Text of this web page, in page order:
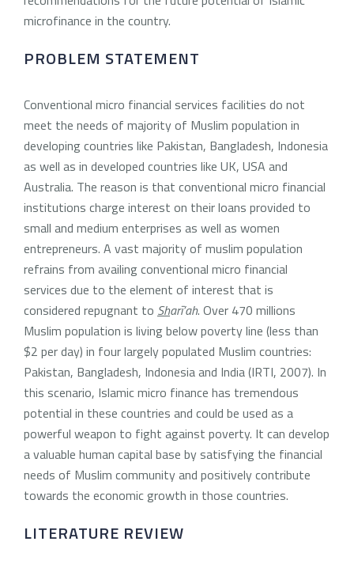
microfinance in the country.
PROBLEM STATEMENT
Conventional micro financial services facilities do not
meet the needs of majority of Muslim population in
developing countries like Pakistan, Bangladesh, Indonesia
as well as in developed countries like UK, USA and
Australia. The reason is that conventional micro financial
institutions charge interest on their loans provided to
small and medium enterprises as well as women
entrepreneurs. A vast majority of muslim population
refrains from availing conventional micro financial
services due to the element of interest that is
considered repugnant to Sharī’ah. Over 470 millions
Muslim population is living below poverty line (less than
$2 per day) in four largely populated Muslim countries:
Pakistan, Bangladesh, Indonesia and India (IRTI, 2007). In
this scenario, Islamic micro finance has tremendous
potential in these countries and could be used as a
powerful weapon to fight against poverty. It can develop
a valuable human capital base by satisfying the financial
needs of Muslim community and positively contribute
towards the economic growth in those countries.
LITERATURE REVIEW